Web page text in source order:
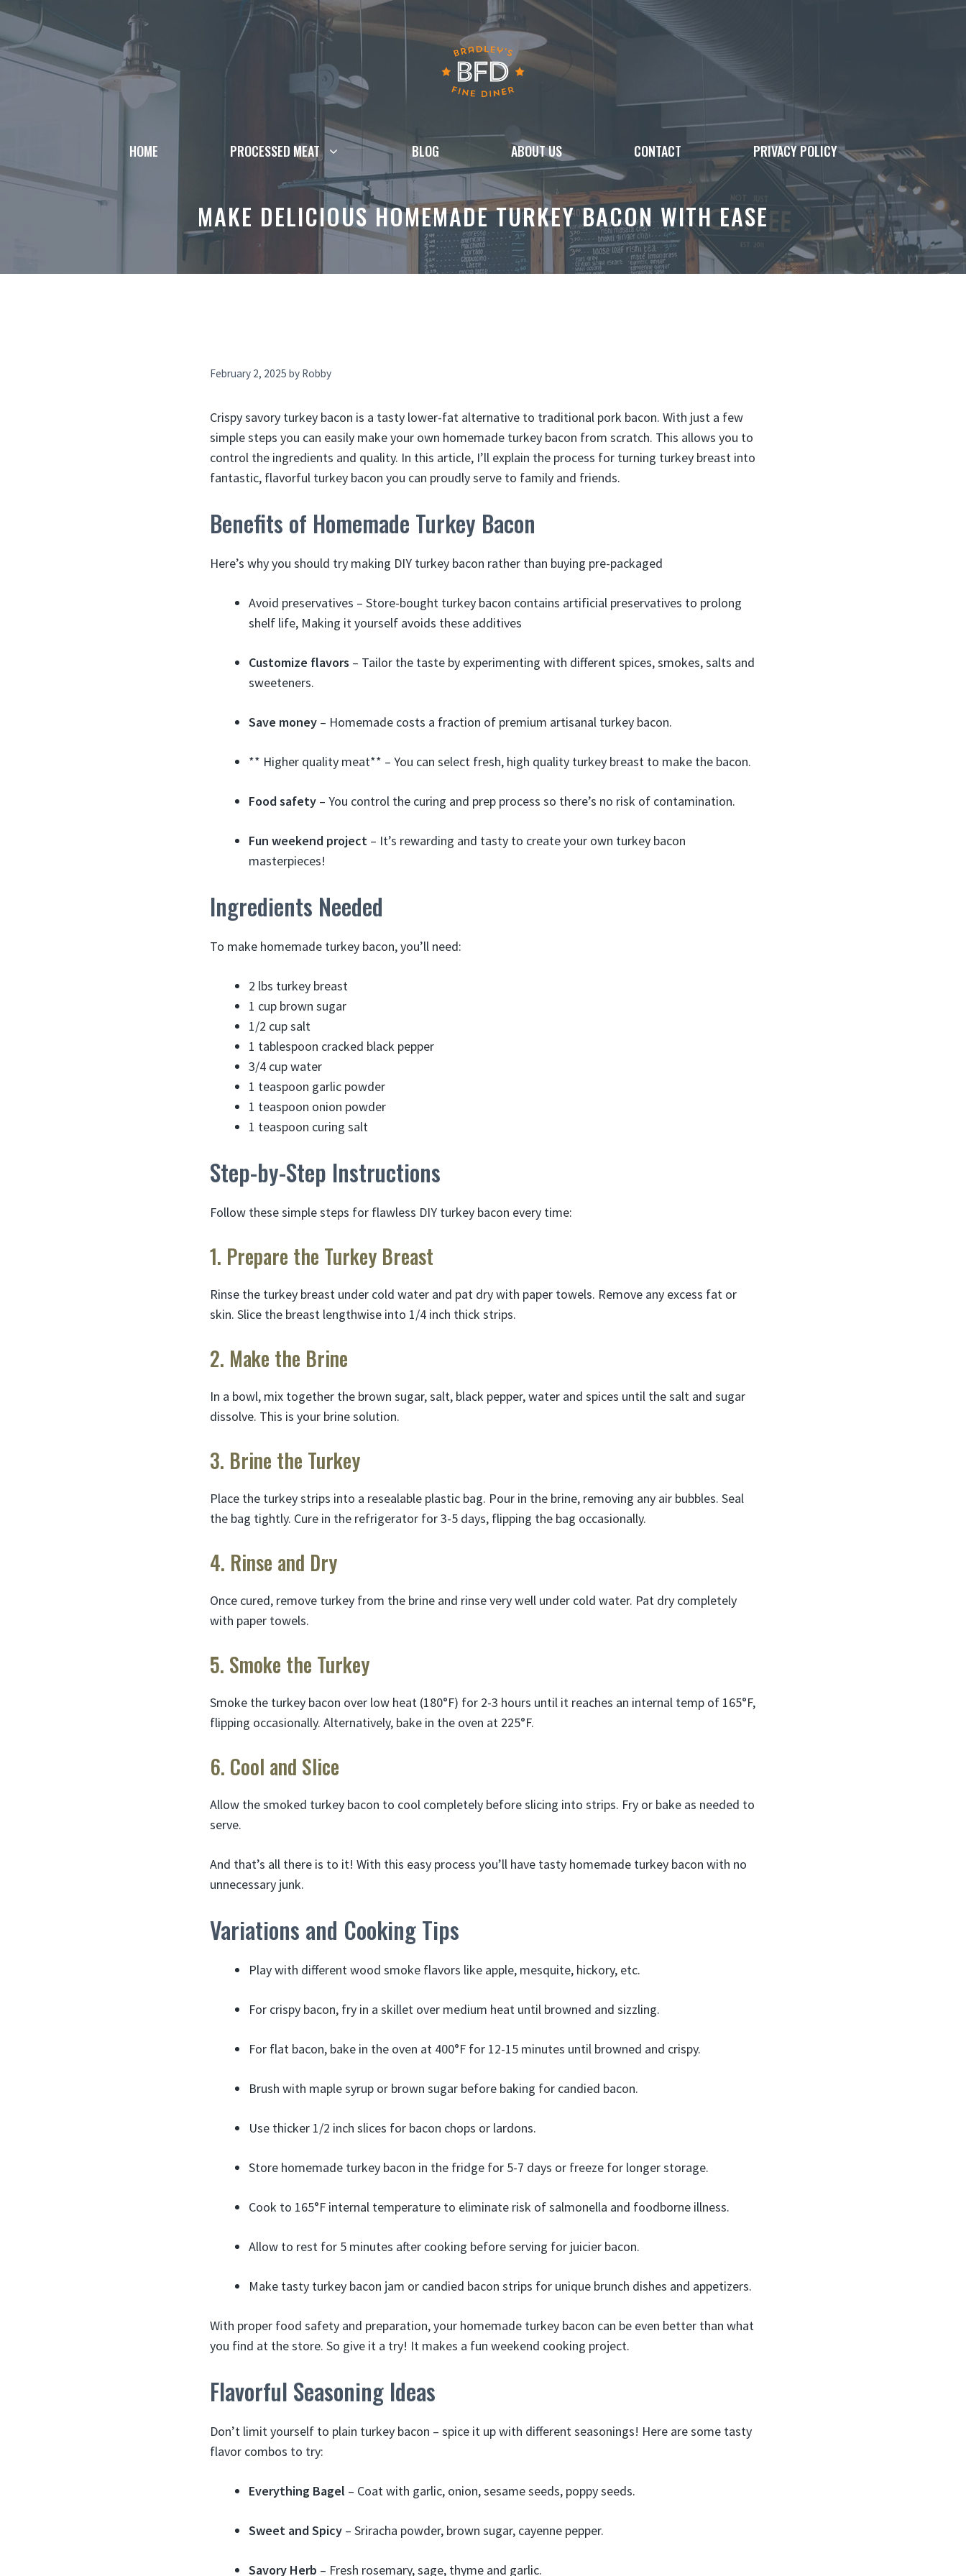
Skip
content
HOME PROCESSED MEAT BLOG ABOUT US CONTACT PRIVACY POLICY
MAKE DELICIOUS HOMEMADE TURKEY BACON WITH EASE
February 2, 2025 by Robby
Crispy savory turkey bacon is a tasty lower-fat alternative to traditional pork bacon. With just a few
simple steps you can easily make your own homemade turkey bacon from scratch. This allows you to
control the ingredients and quality. In this article, I’ll explain the process for turning turkey breast into
fantastic, flavorful turkey bacon you can proudly serve to family and friends.
Benefits of Homemade Turkey Bacon
Here’s why you should try making DIY turkey bacon rather than buying pre-packaged
Avoid preservatives – Store-bought turkey bacon contains artificial preservatives to prolong
shelf life, Making it yourself avoids these additives
Customize flavors – Tailor the taste by experimenting with different spices, smokes, salts and
sweeteners.
Save money – Homemade costs a fraction of premium artisanal turkey bacon.
** Higher quality meat** – You can select fresh, high quality turkey breast to make the bacon.
Food safety – You control the curing and prep process so there’s no risk of contamination.
Fun weekend project – It’s rewarding and tasty to create your own turkey bacon
masterpieces!
Ingredients Needed
To make homemade turkey bacon, you’ll need:
2 lbs turkey breast
1 cup brown sugar
1/2 cup salt
1 tablespoon cracked black pepper
3/4 cup water
1 teaspoon garlic powder
1 teaspoon onion powder
1 teaspoon curing salt
Step-by-Step Instructions
Follow these simple steps for flawless DIY turkey bacon every time:
1. Prepare the Turkey Breast
Rinse the turkey breast under cold water and pat dry with paper towels. Remove any excess fat or
skin. Slice the breast lengthwise into 1/4 inch thick strips.
2. Make the Brine
In a bowl, mix together the brown sugar, salt, black pepper, water and spices until the salt and sugar
dissolve. This is your brine solution.
3. Brine the Turkey
Place the turkey strips into a resealable plastic bag. Pour in the brine, removing any air bubbles. Seal
the bag tightly. Cure in the refrigerator for 3-5 days, flipping the bag occasionally.
4. Rinse and Dry
Once cured, remove turkey from the brine and rinse very well under cold water. Pat dry completely
with paper towels.
5. Smoke the Turkey
Smoke the turkey bacon over low heat (180°F) for 2-3 hours until it reaches an internal temp of 165°F,
flipping occasionally. Alternatively, bake in the oven at 225°F.
6. Cool and Slice
Allow the smoked turkey bacon to cool completely before slicing into strips. Fry or bake as needed to
serve.
And that’s all there is to it! With this easy process you’ll have tasty homemade turkey bacon with no
unnecessary junk.
Variations and Cooking Tips
Play with different wood smoke flavors like apple, mesquite, hickory, etc.
For crispy bacon, fry in a skillet over medium heat until browned and sizzling.
For flat bacon, bake in the oven at 400°F for 12-15 minutes until browned and crispy.
Brush with maple syrup or brown sugar before baking for candied bacon.
Use thicker 1/2 inch slices for bacon chops or lardons.
Store homemade turkey bacon in the fridge for 5-7 days or freeze for longer storage.
Cook to 165°F internal temperature to eliminate risk of salmonella and foodborne illness.
Allow to rest for 5 minutes after cooking before serving for juicier bacon.
Make tasty turkey bacon jam or candied bacon strips for unique brunch dishes and appetizers.
With proper food safety and preparation, your homemade turkey bacon can be even better than what
you find at the store. So give it a try! It makes a fun weekend cooking project.
Flavorful Seasoning Ideas
Don’t limit yourself to plain turkey bacon – spice it up with different seasonings! Here are some tasty
flavor combos to try:
Everything Bagel – Coat with garlic, onion, sesame seeds, poppy seeds.
Sweet and Spicy – Sriracha powder, brown sugar, cayenne pepper.
Savory Herb – Fresh rosemary, sage, thyme and garlic.